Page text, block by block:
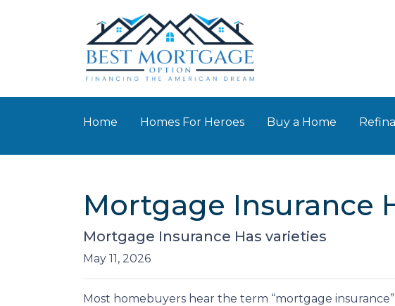
Home Homes For Heroes Buy a Home
Mortgage Insurance
Mortgage Insurance Has varieties
May 11, 2026
Most homebuyers hear the term “mortgage